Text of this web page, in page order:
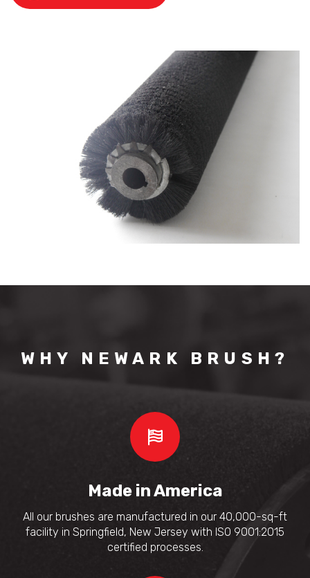
WHY NEWARK BRUSH?
Made in America
All our brushes are manufactured in our 40,000-sq-ft
facility in Springfield, New Jersey with ISO 9001:2015
certified processes.